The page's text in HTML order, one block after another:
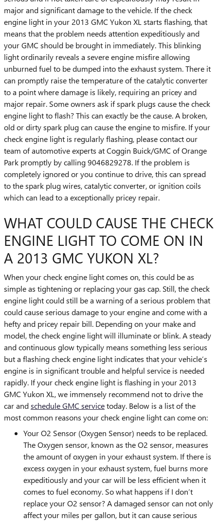
major and significant damage to the vehicle. If the check
engine light in your 2013 GMC Yukon XL starts flashing, that
means that the problem needs attention expeditiously and
your GMC should be brought in immediately. This blinking
light ordinarily reveals a severe engine misfire allowing
unburned fuel to be dumped into the exhaust system. There it
can promptly raise the temperature of the catalytic converter
to a point where damage is likely, requiring an pricey and
major repair. Some owners ask if spark plugs cause the check
engine light to flash? This can exactly be the cause. A broken,
old or dirty spark plug can cause the engine to misfire. If your
check engine light is regularly flashing, please contact our
team of automotive experts at Coggin Buick/GMC of Orange
Park promptly by calling 9046829278. If the problem is
completely ignored or you continue to drive, this can spread
to the spark plug wires, catalytic converter, or ignition coils
which can lead to a exceptionally pricey repair.
WHAT COULD CAUSE THE CHECK
ENGINE LIGHT TO COME ON IN
A 2013 GMC YUKON XL?
When your check engine light comes on, this could be as
simple as tightening or replacing your gas cap. Still, the check
engine light could still be a warning of a serious problem that
could cause serious damage to your engine and come with a
hefty and pricey repair bill. Depending on your make and
model, the check engine light will illuminate or blink. A steady
and continuous glow typically means something less serious
but a flashing check engine light indicates that your vehicle’s
engine is in significant trouble and helpful service is needed
rapidly. If your check engine light is flashing in your 2013
GMC Yukon XL, we immensely recommend not to drive the
car andschedule GMC servicetoday. Below is a list of the
most common reasons your check engine light can come on:
Your O2 Sensor (Oxygen Sensor) needs to be replaced.
The Oxygen sensor, known as the O2 sensor, measures
the amount of oxygen in your exhaust system. If there is
excess oxygen in your exhaust system, fuel burns more
expeditiously and your car will be less efficient when it
comes to fuel economy. So what happens if I don’t
replace your O2 sensor? A damaged sensor can not only
affect your miles per gallon, but it can cause serious